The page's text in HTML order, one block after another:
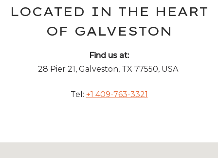
LOCATED IN THE HEART
OF GALVESTON
Find us at:
28 Pier 21, Galveston, TX 77550, USA
Tel: +1 409-763-3321